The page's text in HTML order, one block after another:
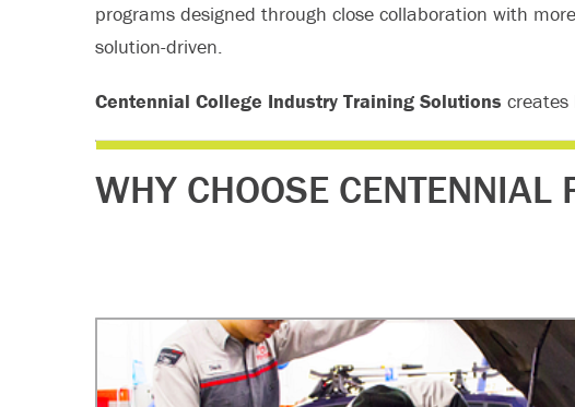
programs designed through close collaboration with
solution-driven.
Centennial College Industry Training Solutions creates
WHY CHOOSE CENTENNIAL